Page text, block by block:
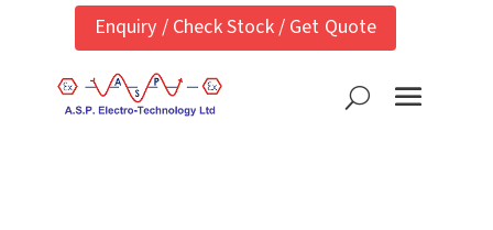
Enquiry / Check Stock / Get Quote